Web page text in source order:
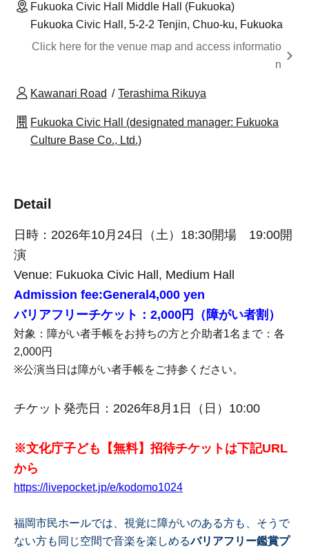
Fukuoka Civic Hall Middle Hall (Fukuoka)
Fukuoka Civic Hall, 5-2-2 Tenjin, Chuo-ku, Fukuoka
Click here for the venue map and access informatio
n
Kawanari Road Terashima Rikuya
Fukuoka Civic Hall (designated manager: Fukuoka
Culture Base Co., Ltd.)
Detail
日時：2026年10月24日（土）18:30開場 19:00開
演
Venue: Fukuoka Civic Hall, Medium Hall
Admission fee:General 4,000 yen
バリアフリーチケット：2,000円（障がい者割）
対象：障がい者手帳をお持ちの方と介助者1名まで：各
2,000円
※公演当日は障がい者手帳をご持参ください。
チケット発売日：2026年8月1日（日）10:00
※文化庁子ども【無料】招待チケットは下記URL
から
https://livepocket.jp/e/kodomo1024
福岡市民ホールでは、視覚に障がいのある方も、そうで
ない方も同じ空間で音楽を楽しめるバリアフリー鑑賞プ